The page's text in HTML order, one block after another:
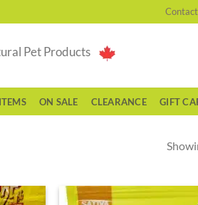
Pet Products
ON SALE CLEARANCE GIFT